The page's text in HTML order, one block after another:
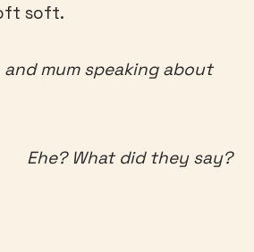
soft.
mum speaking about
Ehe? What did they say?